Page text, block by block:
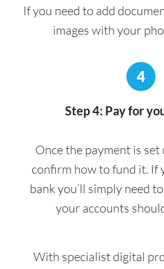
If you need to add
images with your
4
Step 4: Pay for
Once the payment is set
confirm how to fund it. If
bank you’ll simply need
your accounts
With specialist digital